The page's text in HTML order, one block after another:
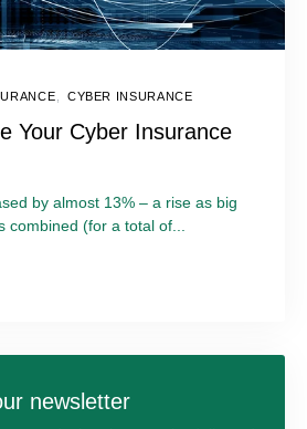
CYBER INSURANCE
Your Cyber Insurance
by almost 13% – a rise as big
combined (for a total of...
newsletter